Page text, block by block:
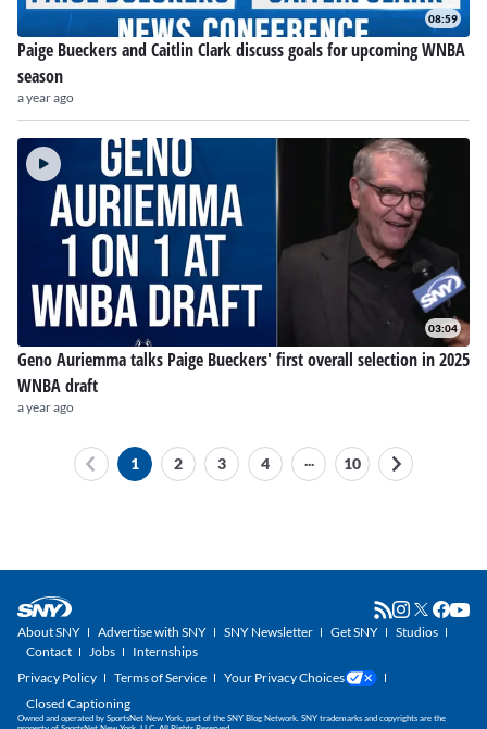
08:59
Paige Bueckers and Caitlin Clark discuss goals for upcoming WNBA
season
a year ago
03:04
Geno Auriemma talks Paige Bueckers' first overall selection in 2025
WNBA draft
a year ago
1 2 3 4 ... 10
About SNY Advertise with SNY SNY Newsletter Get SNY
Studios
Contact
Jobs
Internships
Privacy Policy
Terms of Service
Your Privacy Choices
Closed Captioning
Owned and operated by SportsNet New York, part of the SNY Blog Network. SNY trademarks and copyrights are the